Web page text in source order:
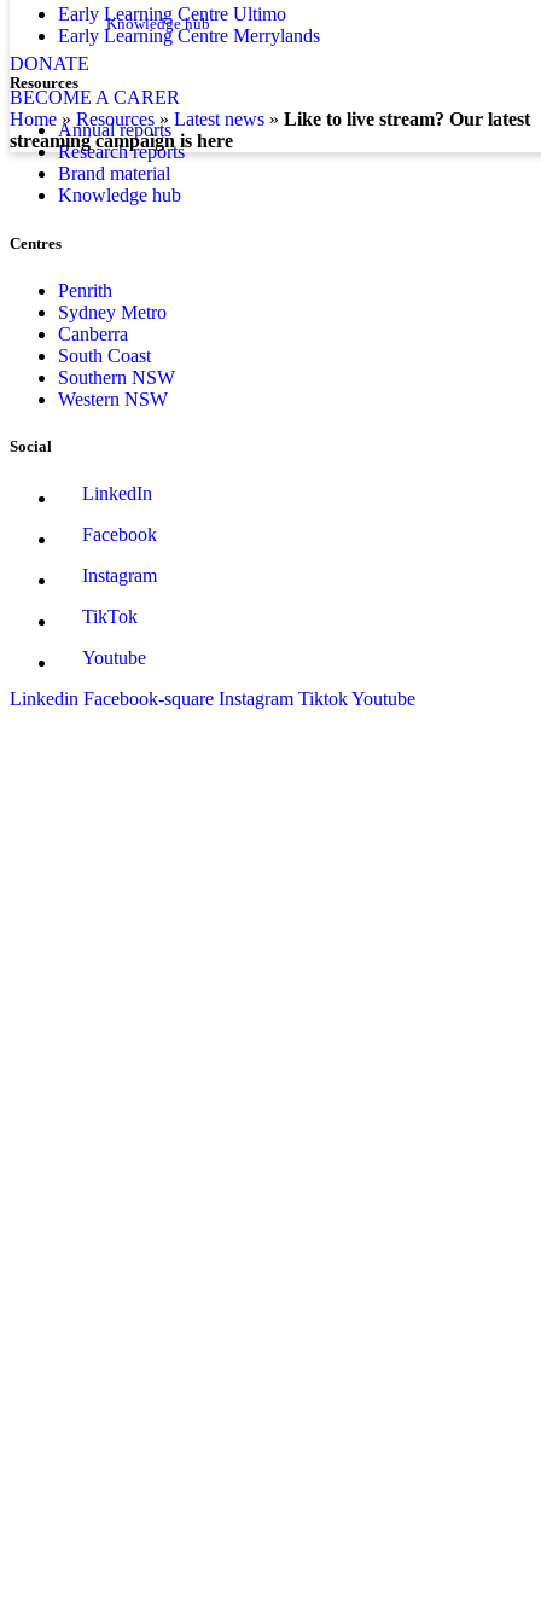
Knowledge hub
DONATE
BECOME A CARER
home » resources » latest news » Like to live stream? Our latest
streaming campaign is here
Early Learning Centre Ultimo
Early Learning Centre Merrylands
Resources
Annual reports
Research reports
Brand material
Knowledge hub
Centres
Penrith
Sydney Metro
Canberra
South Coast
Southern NSW
Western NSW
Social
LinkedIn
Facebook
Instagram
TikTok
Youtube
Linkedin Facebook-square Instagram TiktokYoutube